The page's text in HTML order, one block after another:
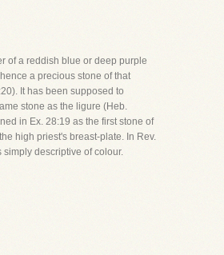
of a reddish blue or deep purple
a precious stone of that
It has been supposed to
stone as the ligure (Heb.
in Ex. 28:19 as the first stone of
high priest's breast-plate. In Rev.
simply descriptive of colour.